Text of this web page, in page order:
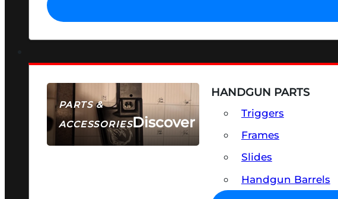
PARTS &
ACCESSORIESDiscover
HANDGUN PARTS
Triggers
Frames
Slides
Handgun Barrels